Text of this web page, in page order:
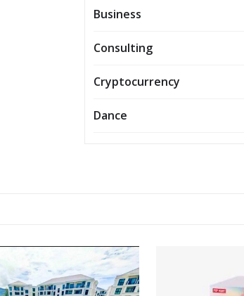
Business
Consulting
Cryptocurrency
Dance